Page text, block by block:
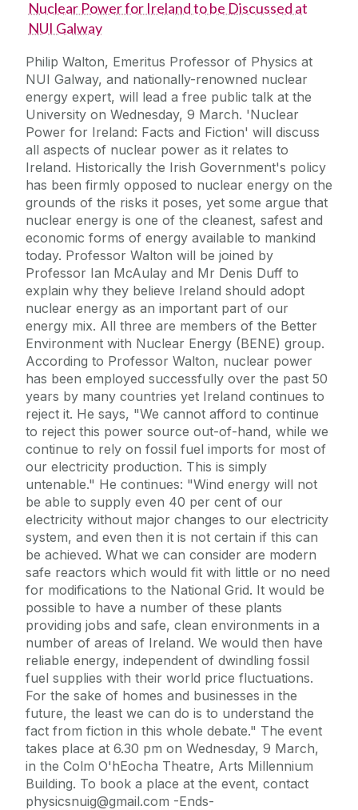
Nuclear Power for Ireland to be Discussed at
NUI Galway
Philip Walton, Emeritus Professor of Physics at
NUI Galway, and nationally-renowned nuclear
energy expert, will lead a free public talk at the
University on Wednesday, 9 March. 'Nuclear
Power for Ireland: Facts and Fiction' will discuss
all aspects of nuclear power as it relates to
Ireland. Historically the Irish Government's policy
has been firmly opposed to nuclear energy on the
grounds of the risks it poses, yet some argue that
nuclear energy is one of the cleanest, safest and
economic forms of energy available to mankind
today. Professor Walton will be joined by
Professor Ian McAulay and Mr Denis Duff to
explain why they believe Ireland should adopt
nuclear energy as an important part of our
energy mix. All three are members of the Better
Environment with Nuclear Energy (BENE) group.
According to Professor Walton, nuclear power
has been employed successfully over the past 50
years by many countries yet Ireland continues to
reject it. He says, "We cannot afford to continue
to reject this power source out-of-hand, while we
continue to rely on fossil fuel imports for most of
our electricity production. This is simply
untenable." He continues: "Wind energy will not
be able to supply even 40 per cent of our
electricity without major changes to our electricity
system, and even then it is not certain if this can
be achieved. What we can consider are modern
safe reactors which would fit with little or no need
for modifications to the National Grid. It would be
possible to have a number of these plants
providing jobs and safe, clean environments in a
number of areas of Ireland. We would then have
reliable energy, independent of dwindling fossil
fuel supplies with their world price fluctuations.
For the sake of homes and businesses in the
future, the least we can do is to understand the
fact from fiction in this whole debate." The event
takes place at 6.30 pm on Wednesday, 9 March,
in the Colm O'hEocha Theatre, Arts Millennium
Building. To book a place at the event, contact
physicsnuig@gmail.com -Ends-